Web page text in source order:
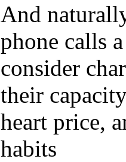
And
phone calls
consider
their
heart price,
habits